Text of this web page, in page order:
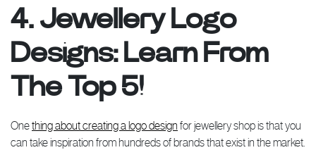
4. Jewellery Logo
Designs: Learn From
The Top 5!
Onething about creating a logo design for jewellery shop is that you
can take inspiration from hundreds of brands that exist in the market.